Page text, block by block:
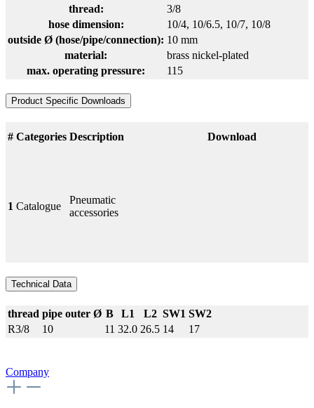
thread:
3/8
hose dimension:
10/4, 10/6.5, 10/7, 10/8
outside Ø (hose/pipe/connection): 10 mm
material:
brass nickel-plated
max. operating pressure:
115
Product Specific Downloads
# Categories Description Download
1 Catalogue
Pneumatic
accessories
Technical Data
thread pipe outer Ø B L1 L2 SW1 SW2
R3/8
10 11 32.0 26.5 14 17
Company